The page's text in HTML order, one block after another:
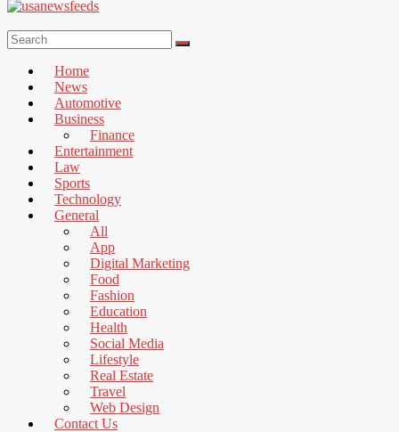
USA
Feed
international
Home
News
Automotive
Business
Finance
Entertainment
Law
Sports
Technology
General
All
App
Digital Marketing
Food
Fashion
Education
Health
Social Media
Lifestyle
Real Estate
Travel
Web Design
Contact Us